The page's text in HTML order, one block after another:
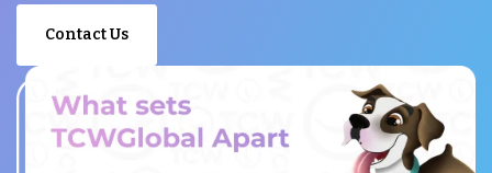
Contact Us